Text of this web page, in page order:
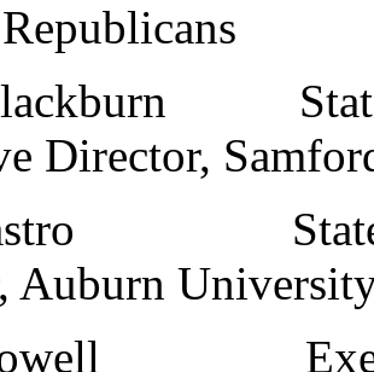
State
Director,
State
Auburn